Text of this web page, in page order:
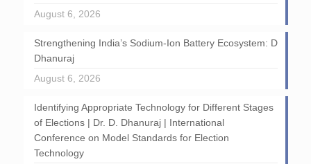
August 6, 2026
Strengthening India’s Sodium-Ion Battery Ecosystem: D
Dhanuraj
August 6, 2026
Identifying Appropriate Technology for Different Stages
of Elections | Dr. D. Dhanuraj | International
Conference on Model Standards for Election
Technology